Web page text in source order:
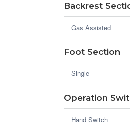
Backrest
Foot Section
Operation